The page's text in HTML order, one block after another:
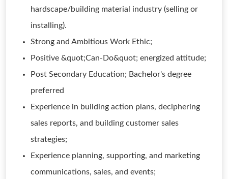
hardscape/building material industry (selling or
installing).
Strong and Ambitious Work Ethic;
Positive &quot;Can-Do&quot; energized attitude;
Post Secondary Education; Bachelor's degree
preferred
Experience in building action plans, deciphering
sales reports, and building customer sales
strategies;
Experience planning, supporting, and marketing
communications, sales, and events;